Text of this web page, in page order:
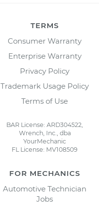
TERMS
Consumer Warranty
Enterprise Warranty
Privacy Policy
Trademark Usage Policy
Terms of Use
BAR License: ARD304522,
Wrench, Inc., dba
YourMechanic
FL License: MV108509
FOR MECHANICS
Automotive Technician
Jobs